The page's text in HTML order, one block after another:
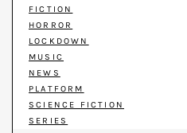
FICTION
HORROR
LOCKDOWN
MUSIC
NEWS
PLATFORM
SCIENCE FICTION
SERIES